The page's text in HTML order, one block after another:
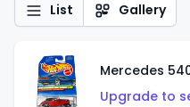
List Gallery
Mercedes
Upgrade to